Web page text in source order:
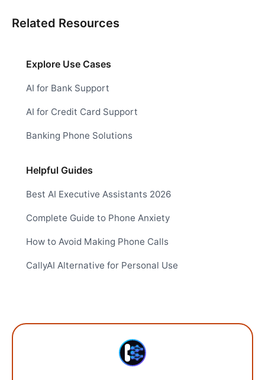
Related Resources
Explore Use Cases
AI for Bank Support
AI for Credit Card Support
Banking Phone Solutions
Helpful Guides
Best AI Executive Assistants 2026
Complete Guide to Phone Anxiety
How to Avoid Making Phone Calls
CallyAI Alternative for Personal Use